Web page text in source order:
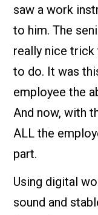
saw a work
to him. The
really nice trick
to do. It was
employee the
And now, with
ALL the
part.
Using digital
sound and